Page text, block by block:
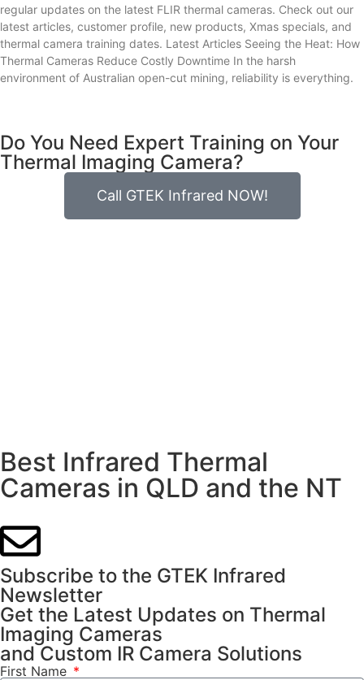
regular updates on the latest FLIR thermal cameras. Check out our
latest articles, customer profile, new products, Xmas specials, and
thermal camera training dates. Latest Articles Seeing the Heat: How
Thermal Cameras Reduce Costly Downtime In the harsh
environment of Australian open-cut mining, reliability is everything.
Do You Need Expert Training on Your
Thermal Imaging Camera?
Call GTEK Infrared NOW!
Best Infrared Thermal
Cameras in QLD and the NT
Subscribe to the GTEK Infrared
Newsletter
Get the Latest Updates on Thermal
Imaging Cameras
and Custom IR Camera Solutions
First Name